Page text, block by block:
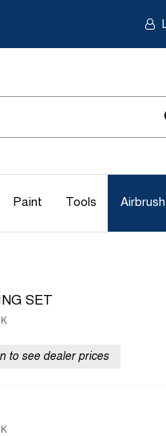
Paint Tools Airbrush
SET
to see dealer prices